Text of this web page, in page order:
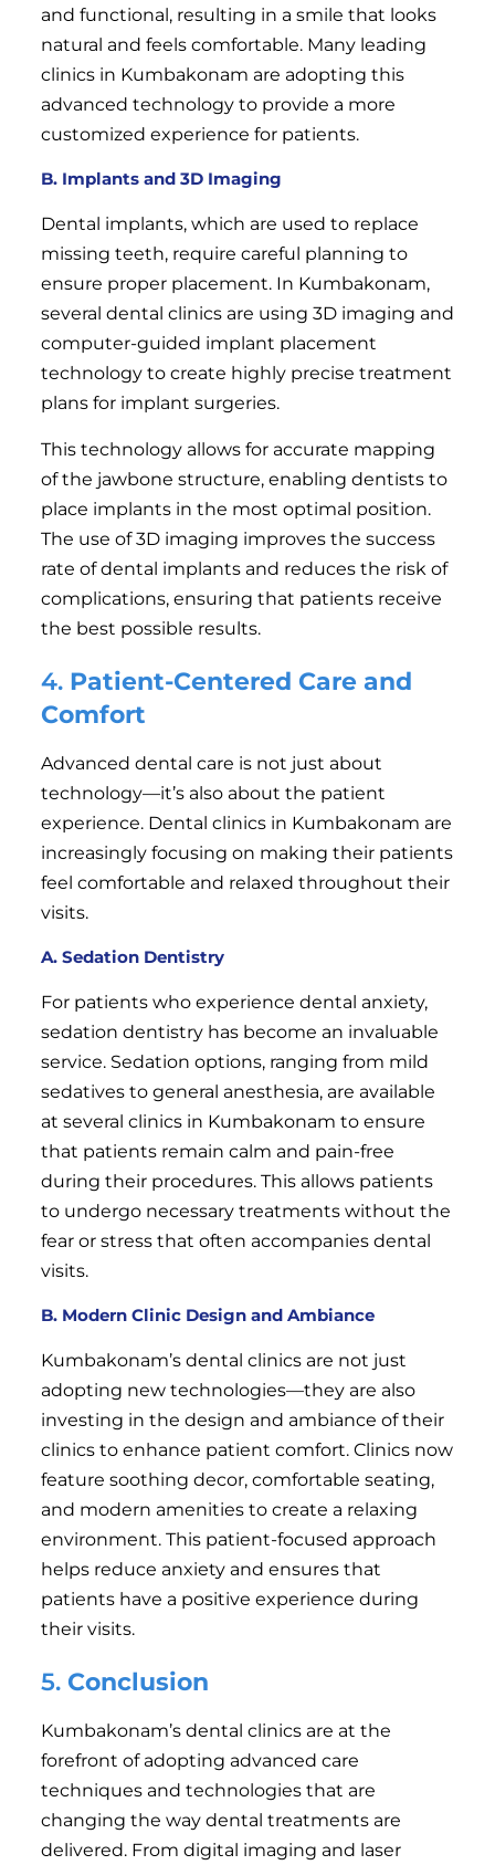
and functional, resulting in a smile that looks
natural and feels comfortable. Many leading
clinics in Kumbakonam are adopting this
advanced technology to provide a more
customized experience for patients.
B. Implants and 3D Imaging
Dental implants, which are used to replace
missing teeth, require careful planning to
ensure proper placement. In Kumbakonam,
several dental clinics are using 3D imaging and
computer-guided implant placement
technology to create highly precise treatment
plans for implant surgeries.
This technology allows for accurate mapping
of the jawbone structure, enabling dentists to
place implants in the most optimal position.
The use of 3D imaging improves the success
rate of dental implants and reduces the risk of
complications, ensuring that patients receive
the best possible results.
4. Patient-Centered Care and
Comfort
Advanced dental care is not just about
technology—it’s also about the patient
experience. Dental clinics in Kumbakonam are
increasingly focusing on making their patients
feel comfortable and relaxed throughout their
visits.
A. Sedation Dentistry
For patients who experience dental anxiety,
sedation dentistry has become an invaluable
service. Sedation options, ranging from mild
sedatives to general anesthesia, are available
at several clinics in Kumbakonam to ensure
that patients remain calm and pain-free
during their procedures. This allows patients
to undergo necessary treatments without the
fear or stress that often accompanies dental
visits.
B. Modern Clinic Design and Ambiance
Kumbakonam’s dental clinics are not just
adopting new technologies—they are also
investing in the design and ambiance of their
clinics to enhance patient comfort. Clinics now
feature soothing decor, comfortable seating,
and modern amenities to create a relaxing
environment. This patient-focused approach
helps reduce anxiety and ensures that
patients have a positive experience during
their visits.
5. Conclusion
Kumbakonam’s dental clinics are at the
forefront of adopting advanced care
techniques and technologies that are
changing the way dental treatments are
delivered. From digital imaging and laser